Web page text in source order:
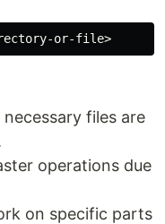
necessary files are
operations due
on specific parts